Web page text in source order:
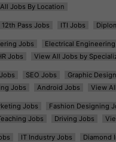
Jobs By Location
12th Pass Jobs ITI Jobs
Jobs Electrical
Jobs View All Jobs by
SEO Jobs Graphic
Jobs Android Jobs View
Jobs Fashion Designing
Jobs Driving Jobs
IT Industry Jobs Diamond